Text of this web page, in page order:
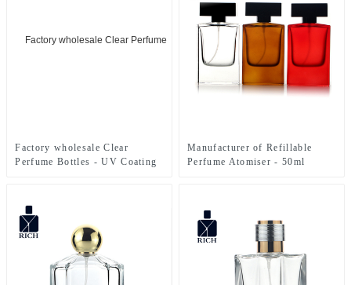
Factory wholesale Clear
Perfume Bottles - UV Coating
Manufacturer of Refillable
Perfume Atomiser - 50ml